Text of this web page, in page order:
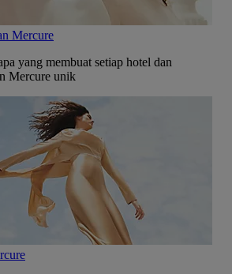
Mercure
yang membuat setiap hotel dan
Mercure unik